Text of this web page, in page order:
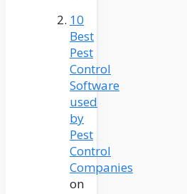
10
Best
Pest
Control
Software
used
by
Pest
Control
Companies
on